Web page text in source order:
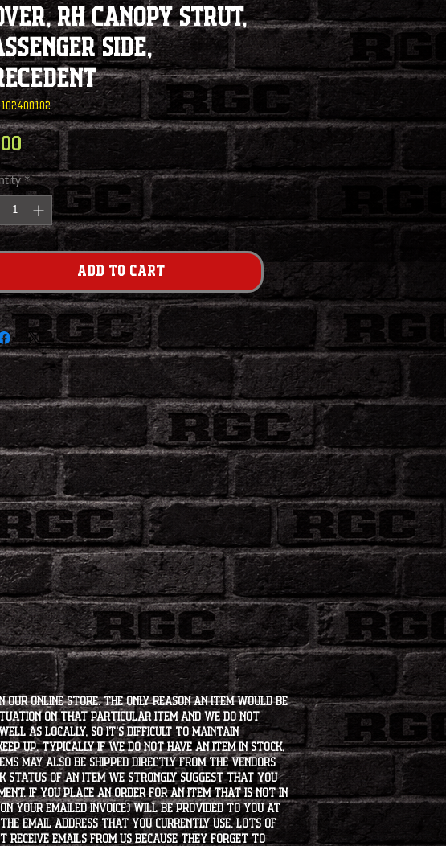
RH Canopy Strut,
Side,
102400102
Price
*
Add to Cart
our online store. The only reason an item would be
on that particular item and we do not
well as locally, so it's difficult to maintain
up. Typically if we do not have an item in stock,
may also be shipped directly from the vendors
of an item we strongly suggest that you
If you place an order for an item that is not in
your emailed invoice) will be provided to you at
email address that you currently use. Lots of
receive emails from us because they forget to